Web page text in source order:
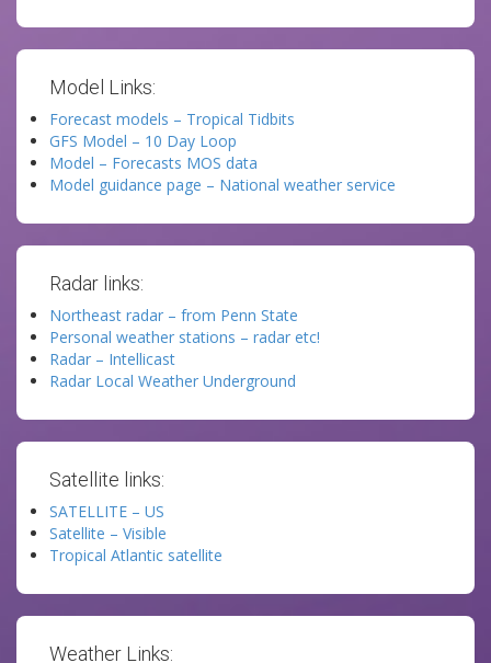
Model Links:
Forecast models – Tropical Tidbits
GFS Model – 10 Day Loop
Model – Forecasts MOS data
Model guidance page – National weather service
Radar links:
Northeast radar – from Penn State
Personal weather stations – radar etc!
Radar – Intellicast
Radar Local Weather Underground
Satellite links:
SATELLITE – US
Satellite – Visible
Tropical Atlantic satellite
Weather Links: